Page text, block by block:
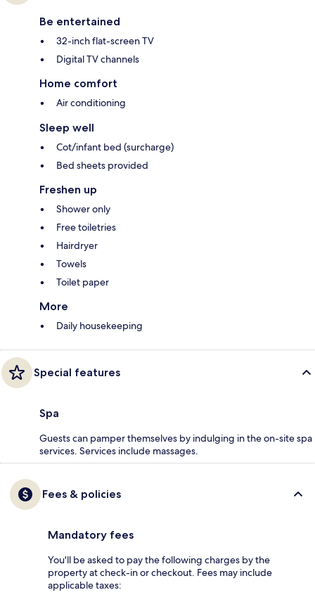
Be entertained
32-inch flat-screen TV
Digital TV channels
Home comfort
Air conditioning
Sleep well
Cot/infant bed (surcharge)
Bed sheets provided
Freshen up
Shower only
Free toiletries
Hairdryer
Towels
Toilet paper
More
Daily housekeeping
Special features
Spa
Guests can pamper themselves by indulging in the on-site spa
services. Services include massages.
Fees & policies
Mandatory fees
You'll be asked to pay the following charges by the
property at check-in or checkout. Fees may include
applicable taxes: